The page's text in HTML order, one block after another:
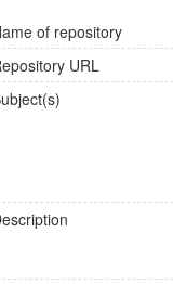
of repository
URL